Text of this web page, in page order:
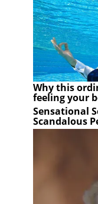
Why this
feeling your
Sensational
Scandalous